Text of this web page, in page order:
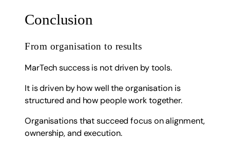
Conclusion
From organisation to results
MarTech success is not driven by tools.
It is driven by how well the organisation is
structured and how people work together.
Organisations that succeed focus on alignment,
ownership, and execution.